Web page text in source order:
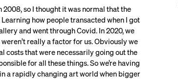
so I thought it was normal that the
how people transacted when I got
and went through Covid. In 2020, we
really a factor for us. Obviously we
costs that were necessarily going out the
for all these things. So we’re having
a rapidly changing art world when bigger